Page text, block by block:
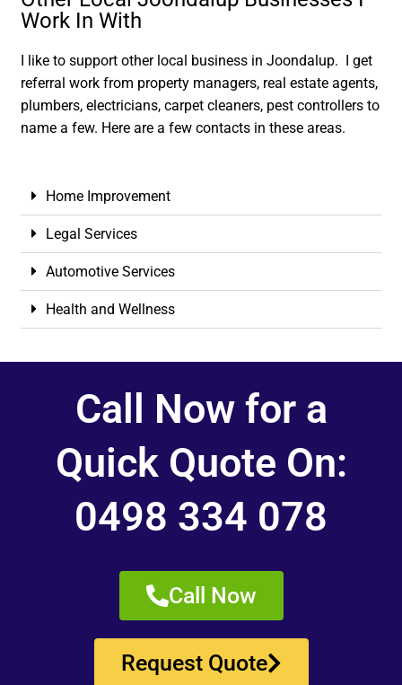
Work In With
I like to support other local business in Joondalup. I get
referral work from property managers, real estate agents,
plumbers, electricians, carpet cleaners, pest controllers to
name a few. Here are a few contacts in these areas.
Home Improvement
Legal Services
Automotive Services
Health and Wellness
Call Now for a
Quick Quote On:
0498 334 078
Call Now
Request Quote